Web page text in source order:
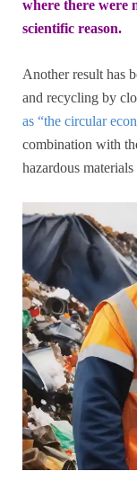
where there were
scientific reason.
Another result has
and recycling by
as “the circular
combination with
hazardous